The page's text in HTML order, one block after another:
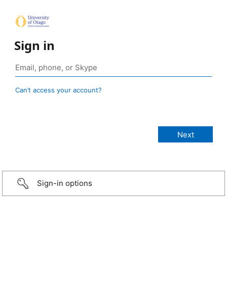
Sign in
Can’t access your account?
Sign-in options